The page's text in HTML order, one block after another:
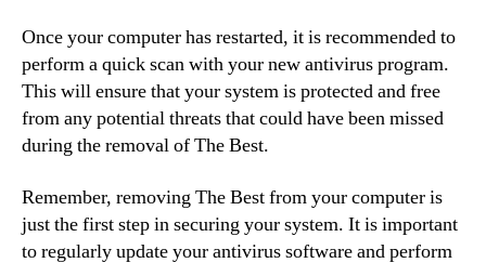
Once your computer has restarted, it is recommended to
perform a quick scan with your new antivirus program.
This will ensure that your system is protected and free
from any potential threats that could have been missed
during the removal of The Best.
Remember, removing The Best from your computer is
just the first step in securing your system. It is important
to regularly update your antivirus software and perform